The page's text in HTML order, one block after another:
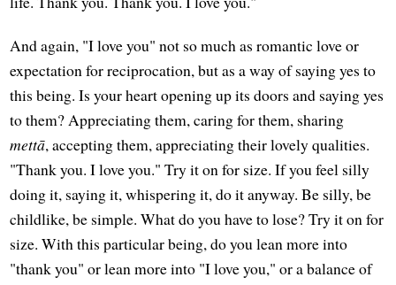
And again, "I love you" not so much as romantic love or
expectation for reciprocation, but as a way of saying yes to
this being. Is your heart opening up its doors and saying yes
to them? Appreciating them, caring for them, sharing
mettā, accepting them, appreciating their lovely qualities.
"Thank you. I love you." Try it on for size. If you feel silly
doing it, saying it, whispering it, do it anyway. Be silly, be
childlike, be simple. What do you have to lose? Try it on for
size. With this particular being, do you lean more into
"thank you" or lean more into "I love you," or a balance of